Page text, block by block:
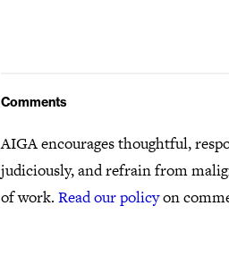
Comments
AIGA encourages thoughtful,
judiciously, and refrain from
of work. Read our policyon